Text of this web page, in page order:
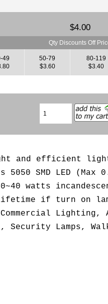
$4.00
Qty Discounts Off
49
50-79
$3.60
80-119
$3.40
and efficient
SMD LED (Max
watts
if turn on
Lighting,
Lamps,